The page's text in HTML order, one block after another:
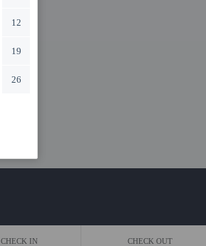
12
19
26
CHECK IN CHECK OUT